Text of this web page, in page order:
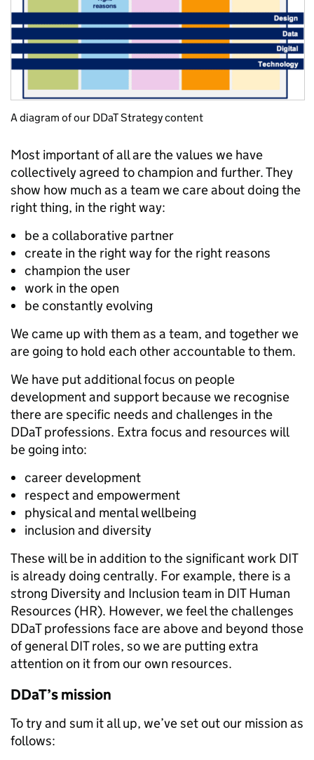
A diagram of our DDaT Strategy content
Most important of all are the values we have
collectively agreed to champion and further. They
show how much as a team we care about doing the
right thing, in the right way:
be a collaborative partner
create in the right way for the right reasons
champion the user
work in the open
be constantly evolving
We came up with them as a team, and together we
are going to hold each other accountable to them.
We have put additional focus on people
development and support because we recognise
there are specific needs and challenges in the
DDaT professions. Extra focus and resources will
be going into:
career development
respect and empowerment
physical and mental wellbeing
inclusion and diversity
These will be in addition to the significant work DIT
is already doing centrally. For example, there is a
strong Diversity and Inclusion team in DIT Human
Resources (HR). However, we feel the challenges
DDaT professions face are above and beyond those
of general DIT roles, so we are putting extra
attention on it from our own resources.
DDaT’s mission
To try and sum it all up, we’ve set out our mission as
follows: